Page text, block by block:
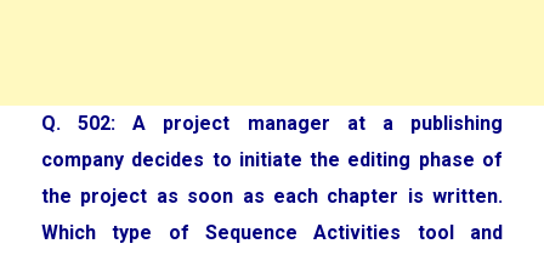
Q. 502: A project manager at a publishing
company decides to initiate the editing phase of
the project as soon as each chapter is written.
Which type of Sequence Activities tool and